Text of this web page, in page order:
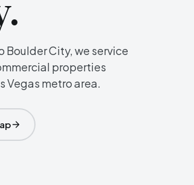
Boulder City, we service
properties
Vegas metro area.